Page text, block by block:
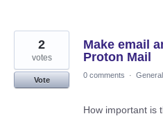
Make email
Proton Mail
2
votes
Vote
0 comments ·
How important is